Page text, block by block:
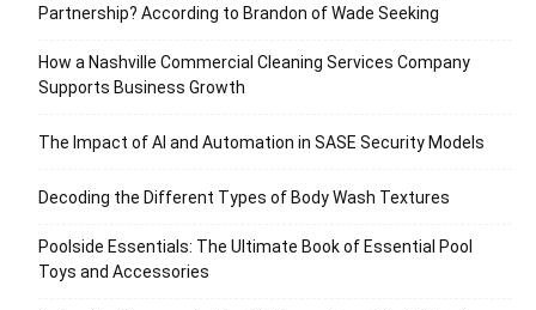
Partnership? According to Brandon of Wade Seeking
How a Nashville Commercial Cleaning Services Company
Supports Business Growth
The Impact of AI and Automation in SASE Security Models
Decoding the Different Types of Body Wash Textures
Poolside Essentials: The Ultimate Book of Essential Pool
Toys and Accessories